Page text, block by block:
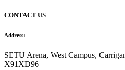
CONTACT US
Address:
SETU Arena, West Campus,
X91XD96